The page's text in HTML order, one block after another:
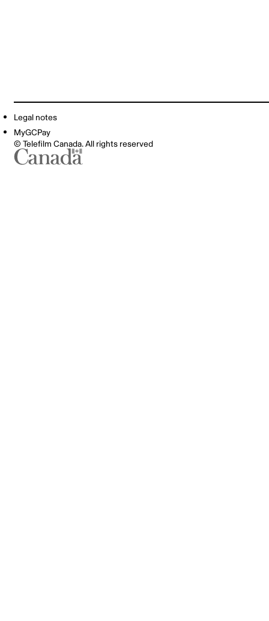
Legal notes
MyGCPay
© Telefilm Canada. All rights reserved